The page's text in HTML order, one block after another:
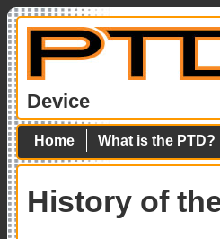
Device
Home What is the PTD?
History of